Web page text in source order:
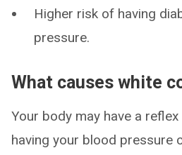
Higher risk of having
pressure.
What causes white
Your body may have a
having your blood pressure